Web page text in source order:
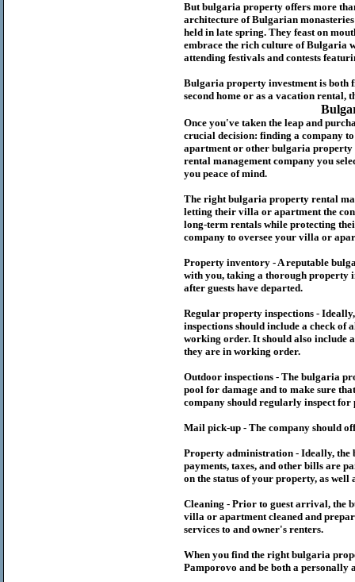
Butbulgaria property offers more
architecture of Bulgarian
held in late spring. They feast on
embrace the rich culture of Bulgaria
attending festivals and contests
Bulgaria property investment is
second home or as a vacation rental,
Once you've taken the leap and
crucial decision: finding a company
apartment or other bulgaria property
rental management company you
you peace of mind.
The rightbulgaria property rental
letting their villa or apartment the
long-term rentals while protecting
company to oversee your villa or
Property inventory - A reputable
with you, taking a thorough property
after guests have departed.
Regular property inspections -
inspections should include a check of
working order. It should also include
they are in working order.
Outdoor inspections - The bulgaria
pool for damage and to make sure
company should regularly inspect for
Mail pick-up - The company should
Property administration - Ideally, the
payments, taxes, and other bills are
on the status of your property, as well
Cleaning - Prior to guest arrival, the
villa or apartment cleaned and
services to and owner's renters.
When you find the rightbulgaria
Pamporovo and be both a